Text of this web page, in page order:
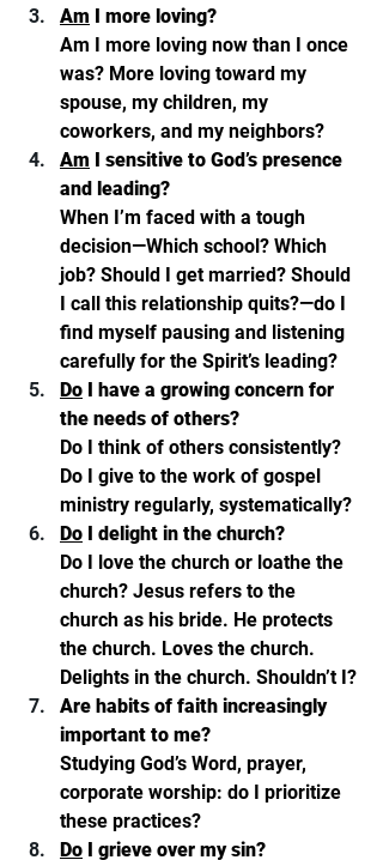
Am I more loving?
Am I more loving now than I once
was? More loving toward my
spouse, my children, my
coworkers, and my neighbors?
Am I sensitive to God’s presence
and leading?
When I’m faced with a tough
decision—Which school? Which
job? Should I get married? Should
I call this relationship quits?—do I
find myself pausing and listening
carefully for the Spirit’s leading?
Do I have a growing concern for
the needs of others?
Do I think of others consistently?
Do I give to the work of gospel
ministry regularly, systematically?
Do I delight in the church?
Do I love the church or loathe the
church? Jesus refers to the
church as his bride. He protects
the church. Loves the church.
Delights in the church. Shouldn’t I?
Are habits of faith increasingly
important to me?
Studying God’s Word, prayer,
corporate worship: do I prioritize
these practices?
Do I grieve over my sin?